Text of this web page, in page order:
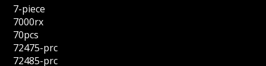
7-piece
7000rx
70pcs
72475-prc
72485-prc